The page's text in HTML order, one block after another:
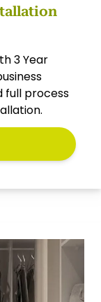
3 Year
full process